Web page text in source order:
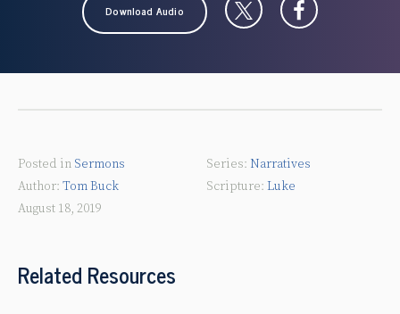
Download Audio
Posted in Sermons
Tom Buck
August 18, 2019
Narratives
Luke
Related Resources